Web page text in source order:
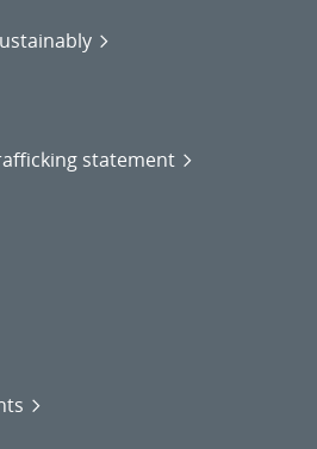
statement